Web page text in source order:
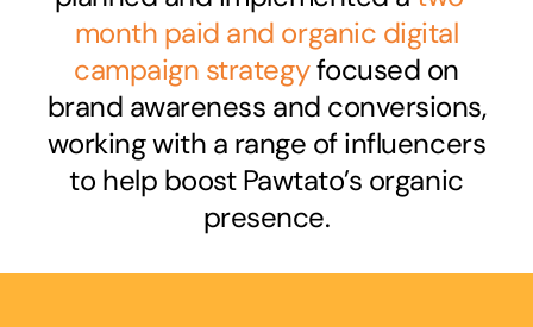
month paid and organic digital
campaign strategyfocused on
brand awareness and conversions,
working with a range of influencers
to help boost Pawtato’s organic
presence.